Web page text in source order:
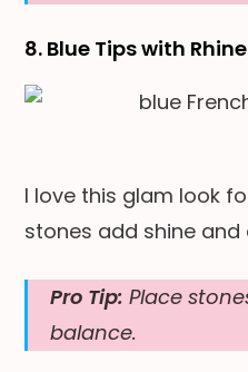
8. Blue Tips with
I love this glam look
stones add shine and
Pro Tip: Place
balance.